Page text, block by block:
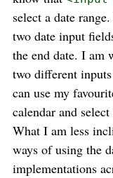
select a date
two date input
the end date. I am
two different
can use my
calendar and
What I am less
ways of using the
implementations